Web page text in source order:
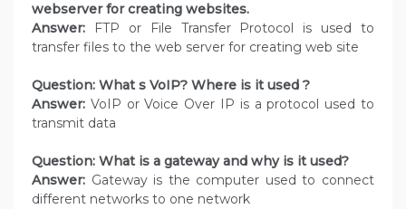
webserver for creating websites.
Answer: FTP or File Transfer Protocol is used to
transfer files to the web server for creating web site
Question: What s VoIP? Where is it used ?
Answer: VoIP or Voice Over IP is a protocol used to
transmit data
Question: What is a gateway and why is it used?
Answer: Gateway is the computer used to connect
different networks to one network